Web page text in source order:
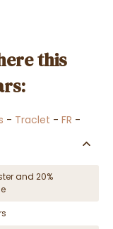
this
- Traclet - FR -
and 20%